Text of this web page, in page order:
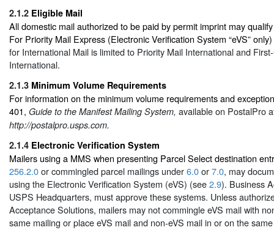
2.1.2 Eligible Mail
All domestic mail authorized to be paid by permit imprint may
For Priority Mail Express (Electronic Verification System “eVS”
for International Mail is limited to Priority Mail International and
International.
2.1.3 Minimum Volume Requirements
For information on the minimum volume requirements and
401, Guide to the Manifest Mailing System, available on PostalPro
http://postalpro.usps.com.
2.1.4 Electronic Verification System
Mailers using a MMS when presenting Parcel Select destination
256.2.0or commingled parcel mailings under6.0or7.0, may
using the Electronic Verification System (eVS) (see2.9). Business
USPS Headquarters, must approve these systems. Unless
Acceptance Solutions, mailers may not commingle eVS mail with
same mailing or place eVS mail and non-eVS mail in or on the